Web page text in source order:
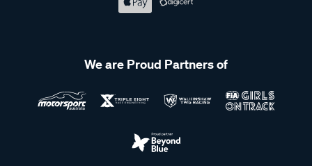
Frequently Asked Questions - Roof
Rack Bars, Legs & Fitting Kits
What are roof racks bars used for?